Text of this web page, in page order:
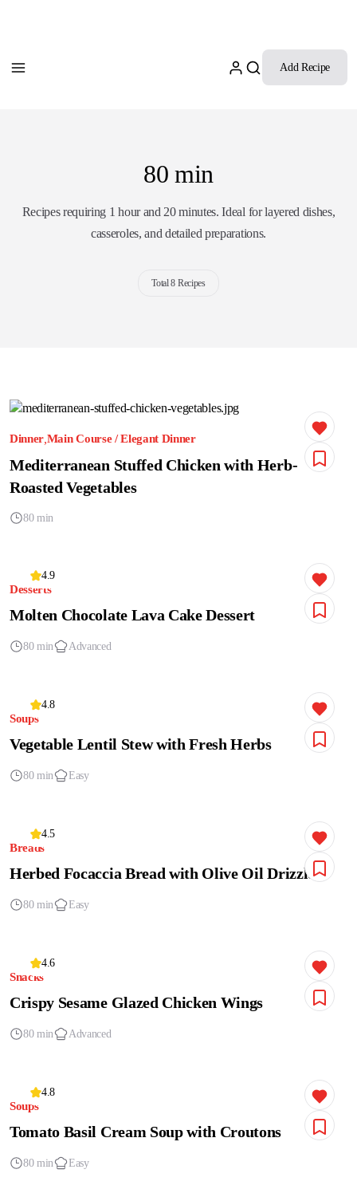
Add Recipe
80 min
Recipes requiring 1 hour and 20 minutes. Ideal for layered dishes,
casseroles, and detailed preparations.
Total 8 Recipes
Dinner Main Course / Elegant Dinner
Mediterranean Stuffed Chicken with Herb-
Roasted Vegetables
80 min
4.9
Desserts
Molten Chocolate Lava Cake Dessert
80 min Advanced
4.8
Soups
Vegetable Lentil Stew with Fresh Herbs
80 min Easy
4.5
Breads
Herbed Focaccia Bread with Olive Oil Drizzle
80 min Easy
4.6
Snacks
Crispy Sesame Glazed Chicken Wings
80 min Advanced
4.8
Soups
Tomato Basil Cream Soup with Croutons
80 min Easy